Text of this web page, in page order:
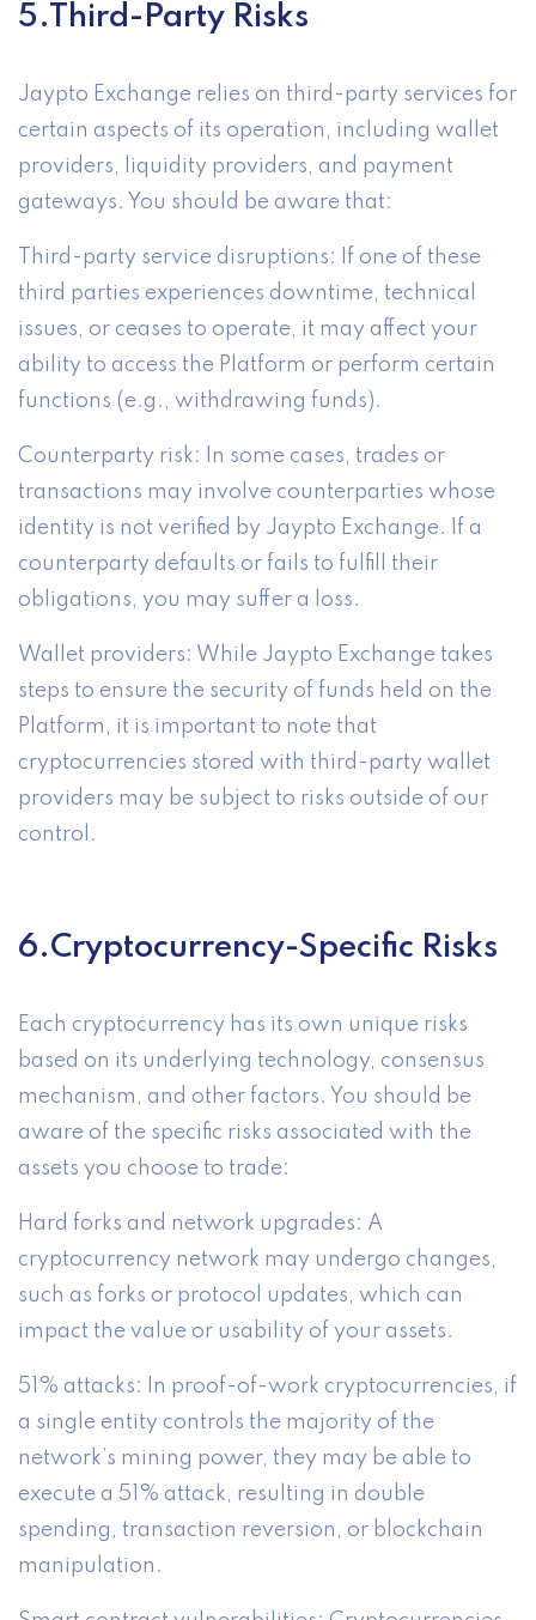
5.Third-Party Risks
Jaypto Exchange relies on third-party services for
certain aspects of its operation, including wallet
providers, liquidity providers, and payment
gateways. You should be aware that:
Third-party service disruptions: If one of these
third parties experiences downtime, technical
issues, or ceases to operate, it may affect your
ability to access the Platform or perform certain
functions (e.g., withdrawing funds).
Counterparty risk: In some cases, trades or
transactions may involve counterparties whose
identity is not verified by Jaypto Exchange. If a
counterparty defaults or fails to fulfill their
obligations, you may suffer a loss.
Wallet providers: While Jaypto Exchange takes
steps to ensure the security of funds held on the
Platform, it is important to note that
cryptocurrencies stored with third-party wallet
providers may be subject to risks outside of our
control.
6.Cryptocurrency-Specific Risks
Each cryptocurrency has its own unique risks
based on its underlying technology, consensus
mechanism, and other factors. You should be
aware of the specific risks associated with the
assets you choose to trade:
Hard forks and network upgrades: A
cryptocurrency network may undergo changes,
such as forks or protocol updates, which can
impact the value or usability of your assets.
51% attacks: In proof-of-work cryptocurrencies, if
a single entity controls the majority of the
network’s mining power, they may be able to
execute a 51% attack, resulting in double
spending, transaction reversion, or blockchain
manipulation.